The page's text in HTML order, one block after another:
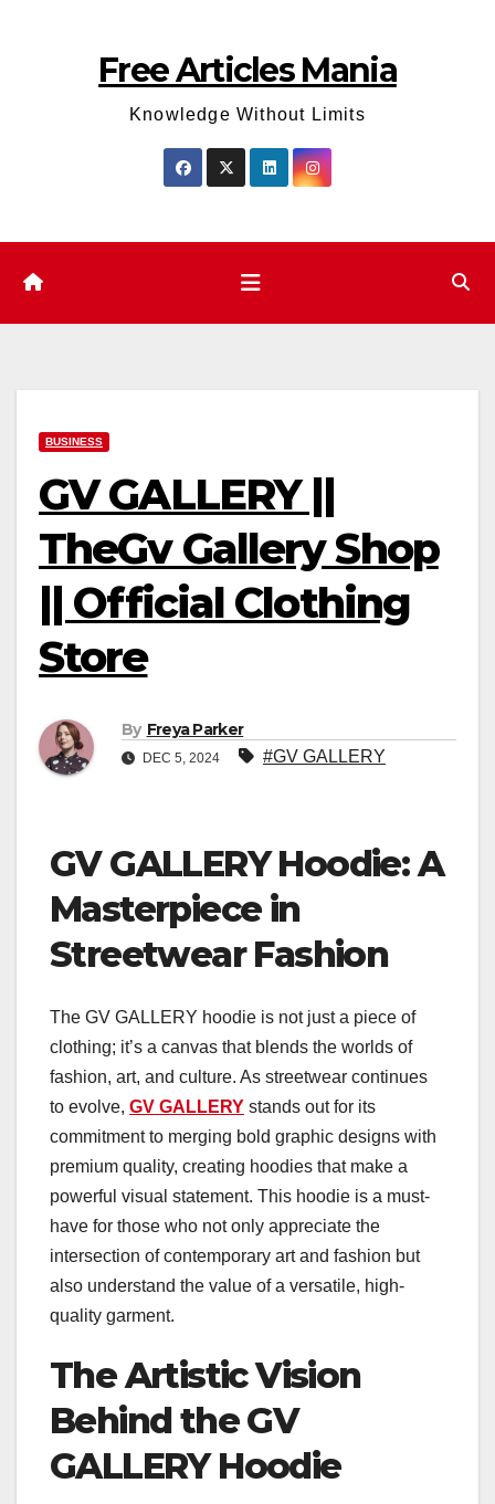
Free Articles Mania
Knowledge Without Limits
BUSINESS
GV GALLERY ||
TheGv Gallery Shop
|| Official Clothing
Store
By Freya Parker
DEC 5, 2024 #GV GALLERY
GV GALLERY Hoodie: A
Masterpiece in
Streetwear Fashion
The GV GALLERY hoodie is not just a piece of
clothing; it’s a canvas that blends the worlds of
fashion, art, and culture. As streetwear continues
to evolve, GV GALLERY stands out for its
commitment to merging bold graphic designs with
premium quality, creating hoodies that make a
powerful visual statement. This hoodie is a must-
have for those who not only appreciate the
intersection of contemporary art and fashion but
also understand the value of a versatile, high-
quality garment.
The Artistic Vision
Behind the GV
GALLERY Hoodie